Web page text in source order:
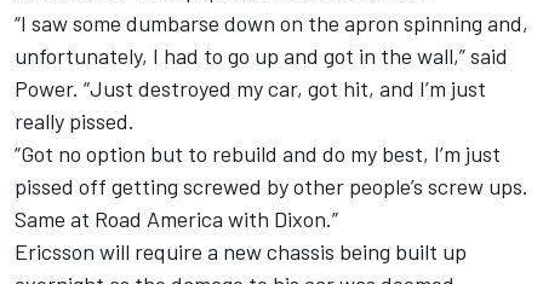
“I saw some dumbarse down on the apron spinning and,
unfortunately, I had to go up and got in the wall,” said
Power. “Just destroyed my car, got hit, and I’m just
really pissed.
“Got no option but to rebuild and do my best, I’m just
pissed off getting screwed by other people’s screw ups.
Same at Road America with Dixon.”
Ericsson will require a new chassis being built up